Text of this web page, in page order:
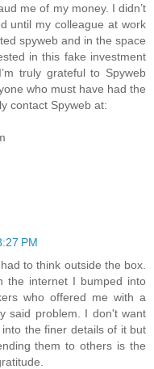
me of my money. I didn’t
until my colleague at work
spyweb and in the space
in this fake investment
truly grateful to Spyweb
who must have had the
contact Spyweb at:
PM
to think outside the box.
the internet I bumped into
who offered me with a
said problem. I don't want
the finer details of it but
them to others is the